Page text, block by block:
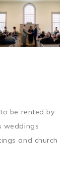
be rented by
weddings
and church